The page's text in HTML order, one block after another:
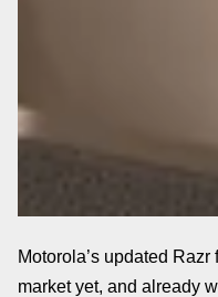
Motorola’s updated
market yet, and already